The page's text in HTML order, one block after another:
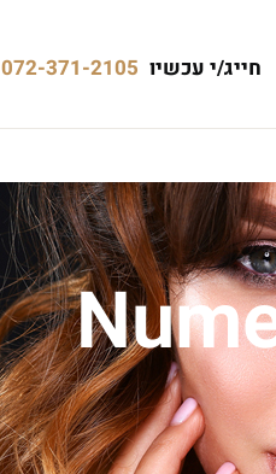
חייג/י עכשיו 072-371-2105